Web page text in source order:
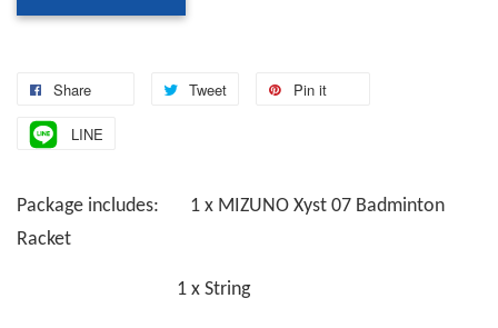
Share Tweet Pin it
LINE
Package includes: 1 x MIZUNO Xyst 07 Badminton
Racket
1 x String